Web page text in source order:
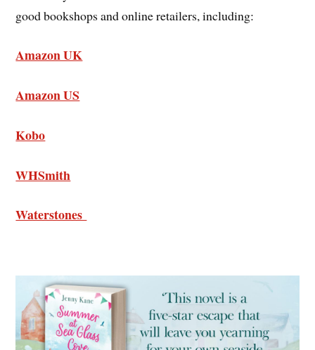
good bookshops and online retailers, including:
Amazon UK
Amazon US
Kobo
WHSmith
Waterstones